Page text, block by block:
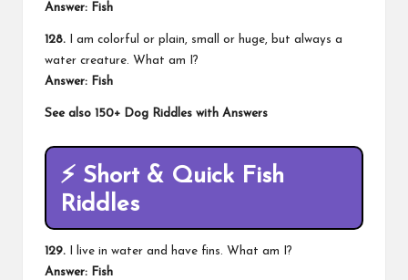
Answer: Fish
128. I am colorful or plain, small or huge, but always a
water creature. What am I?
Answer: Fish
See also 150+ Dog Riddles with Answers
⚡ Short & Quick Fish
Riddles
129. I live in water and have fins. What am I?
Answer: Fish